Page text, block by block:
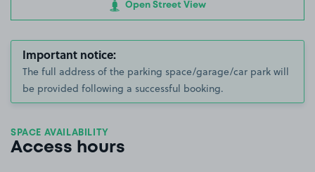
Open Street View
Important notice:
The full address of the parking space/garage/car park will
be provided following a successful booking.
SPACE AVAILABILITY
Access hours